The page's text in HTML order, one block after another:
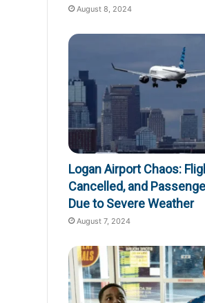
August 8, 2024
Logan Airport Chaos:
Cancelled, and
Due to Severe Weather
August 7, 2024